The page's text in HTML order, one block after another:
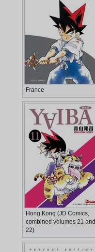
France
Hong Kong (JD Comics,
combined volumes 21 and
22)